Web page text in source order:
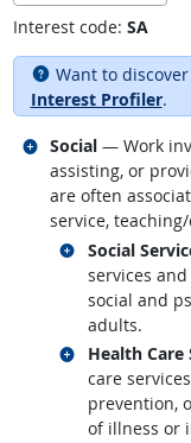
Interest code: SA
Want to
Interest Profiler.
Social — Work
assisting, or
are often
service,
Social
services
social and
adults.
Related
Health Care
care
prevention,
of illness or
Related
Related